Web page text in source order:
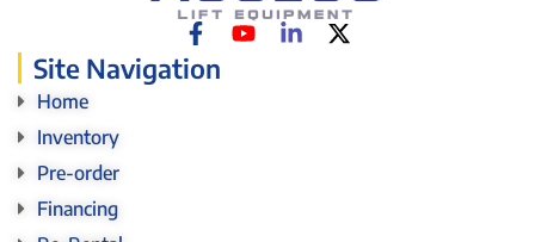
Site Navigation
Home
Inventory
Pre-order
Financing